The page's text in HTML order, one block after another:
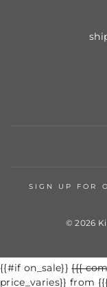
SIGN UP FOR
© 2026
{{#if on_sale}}
price
{{{
price_varies}} from